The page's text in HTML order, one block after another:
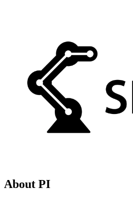
About PI